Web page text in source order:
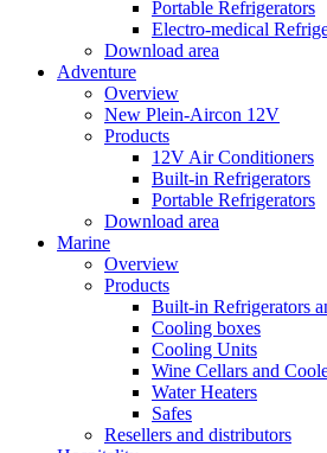
Portable Refrigerators
Electro-medical
Download area
Adventure
Overview
New Plein-Aircon 12V
Products
12V Air Conditioners
Built-in Refrigerators
Portable Refrigerators
Download area
Marine
Overview
Products
Built-in Refrigerators
Cooling boxes
Cooling Units
Wine Cellars and
Water Heaters
Safes
Resellers and distributors